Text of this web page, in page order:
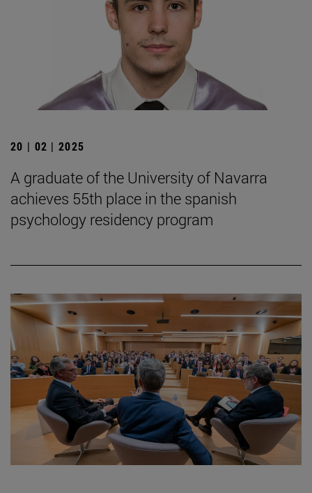
20 | 02 | 2025
A graduate of the University of Navarra
achieves 55th place in the spanish
psychology residency program